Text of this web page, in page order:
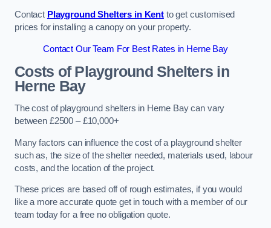
Contact Playground Shelters in Kentto get customised
prices for installing a canopy on your property.
Contact Our Team For Best Rates in Herne Bay
Costs of Playground Shelters in
Herne Bay
The cost of playground shelters in Herne Bay can vary
between £2500 – £10,000+
Many factors can influence the cost of a playground shelter
such as, the size of the shelter needed, materials used, labour
costs, and the location of the project.
These prices are based off of rough estimates, if you would
like a more accurate quote get in touch with a member of our
team today for a free no obligation quote.